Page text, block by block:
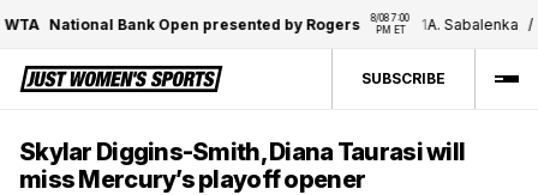
National Bank Open presented by Rogers
8/08 7:00
PM ET
1 A. Sabalenka /
SUBSCRIBE
Skylar Diggins-Smith, Diana Taurasi will
miss Mercury’s playoff opener